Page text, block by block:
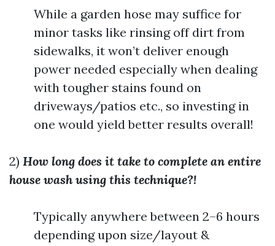
While a garden hose may suffice for
minor tasks like rinsing off dirt from
sidewalks, it won’t deliver enough
power needed especially when dealing
with tougher stains found on
driveways/patios etc., so investing in
one would yield better results overall!
2) How long does it take to complete an entire
house wash using this technique?!
Typically anywhere between 2–6 hours
depending upon size/layout &